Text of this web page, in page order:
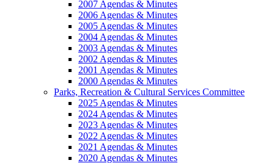
2007 Agendas & Minutes
2006 Agendas & Minutes
2005 Agendas & Minutes
2004 Agendas & Minutes
2003 Agendas & Minutes
2002 Agendas & Minutes
2001 Agendas & Minutes
2000 Agendas & Minutes
Parks, Recreation & Cultural Services Committee
2025 Agendas & Minutes
2024 Agendas & Minutes
2023 Agendas & Minutes
2022 Agendas & Minutes
2021 Agendas & Minutes
2020 Agendas & Minutes